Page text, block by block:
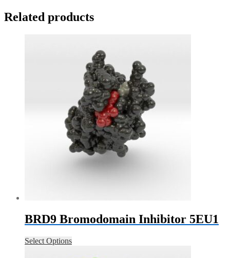
Related products
BRD9 Bromodomain Inhibitor 5EU1
Select Options